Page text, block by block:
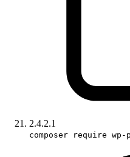
2.4.2.1
composer require